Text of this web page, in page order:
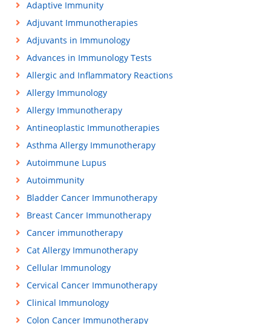
Adaptive Immunity
Adjuvant Immunotherapies
Adjuvants in Immunology
Advances in Immunology Tests
Allergic and Inflammatory Reactions
Allergy Immunology
Allergy Immunotherapy
Antineoplastic Immunotherapies
Asthma Allergy Immunotherapy
Autoimmune Lupus
Autoimmunity
Bladder Cancer Immunotherapy
Breast Cancer Immunotherapy
Cancer immunotherapy
Cat Allergy Immunotherapy
Cellular Immunology
Cervical Cancer Immunotherapy
Clinical Immunology
Colon Cancer Immunotherapy